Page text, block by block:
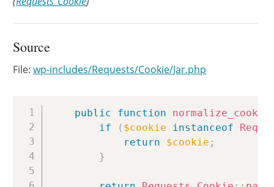
Source
File:wp-includes/Requests/Cookie/Jar.php
public function normalize_cookie
if
( $cookie instanceof
return
$cookie ;
}